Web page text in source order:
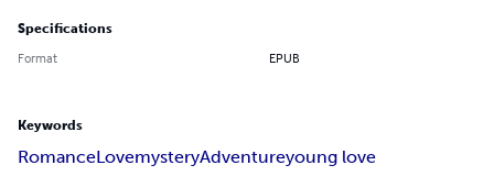
Specifications
Format EPUB
Keywords
RomanceLovemysteryAdventureyoung love